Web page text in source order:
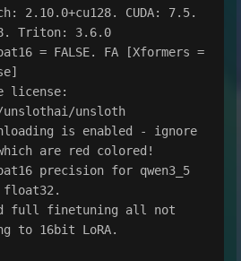
2.10.0+cu128. CUDA: 7.5.
Triton: 3.6.0
= FALSE. FA [Xformers =
unsloth
is enabled - ignore
are red colored!
precision for qwen3_5
float32.
full finetuning all not
to 16bit LoRA.